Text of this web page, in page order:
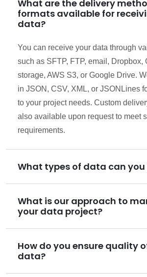
What are the delivery
formats available for
data?
You can receive your data through
such as SFTP, FTP, email, Dropbox,
storage, AWS S3, or Google Drive.
in JSON, CSV, XML, or JSONLines
to your project needs. Custom
also available upon request to meet
requirements.
What types of data can you
What is our approach to
your data project?
How do you ensure quality
data?